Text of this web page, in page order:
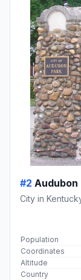
#2 Audubon
City in
Population
Coordinates
Altitude
Country